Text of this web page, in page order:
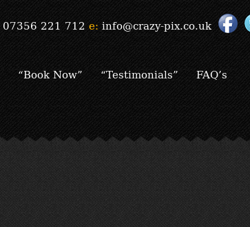
07356 221 712 e: info@crazy-pix.co.uk
“Book Now” “Testimonials” FAQ’s